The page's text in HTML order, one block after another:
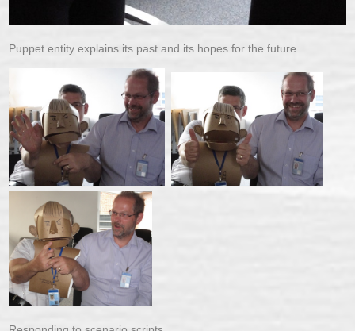
Puppet entity explains its past and its hopes for the future